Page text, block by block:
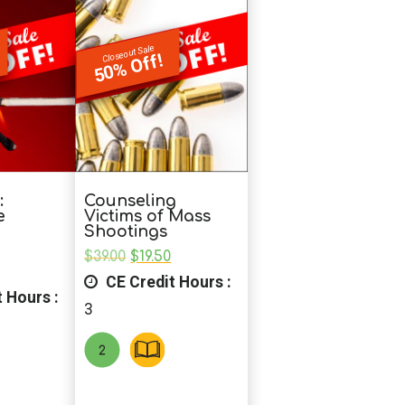
Hours :
Closeout Sale
50% Off!
Counseling
Victims of Mass
Shootings
$39.00 Original
price
was:
$19.50Current
is:
CE Credit Hours :
3